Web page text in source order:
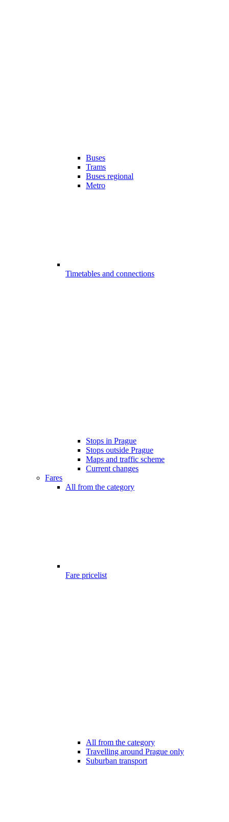
Buses
Trams
Buses regional
Metro
Timetables and connections
Stops in Prague
Stops outside Prague
Maps and traffic scheme
Current changes
Fares
All from the category
Fare pricelist
All from the category
Travelling around Prague only
Suburban transport